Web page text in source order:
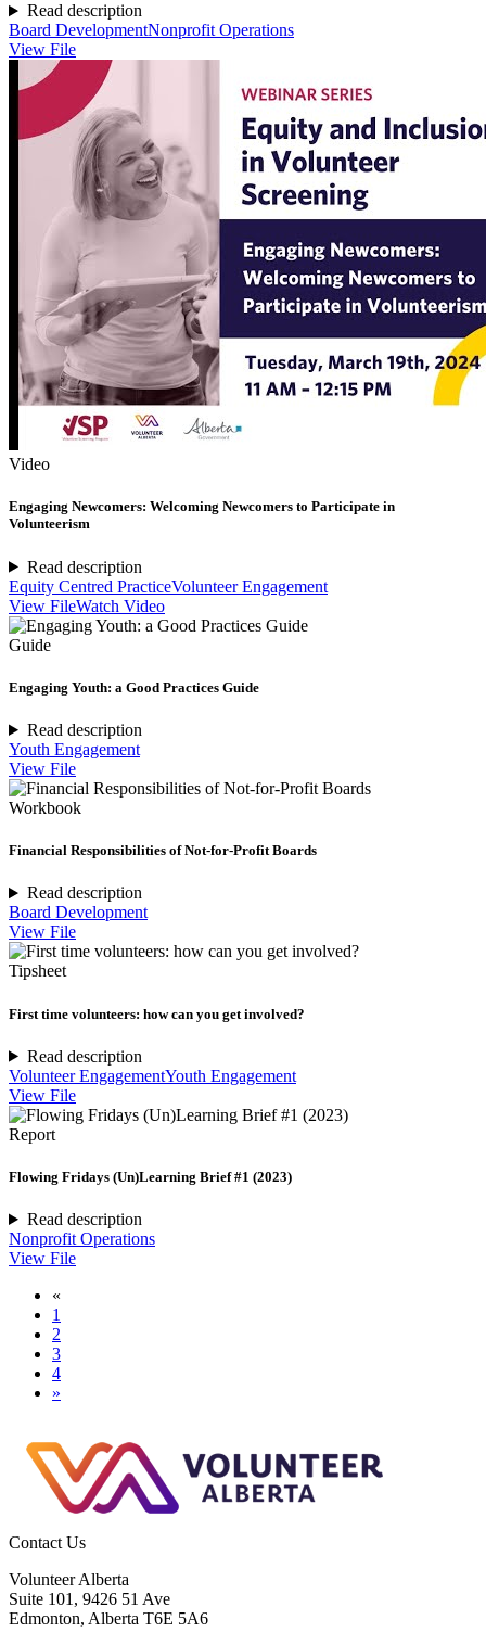
Read description
Board DevelopmentNonprofit Operations
View File
Video
Engaging Newcomers: Welcoming Newcomers to Participate in
Volunteerism
Read description
Equity Centred PracticeVolunteer Engagement
View FileWatch Video
Guide
Engaging Youth: a Good Practices Guide
Read description
Youth Engagement
View File
Workbook
Financial Responsibilities of Not-for-Profit Boards
Read description
Board Development
View File
Tipsheet
First time volunteers: how can you get involved?
Read description
Volunteer EngagementYouth Engagement
View File
Report
Flowing Fridays (Un)Learning Brief #1 (2023)
Read description
Nonprofit Operations
View File
«
1
2
3
4
»
Contact Us
Volunteer Alberta
Suite 101, 9426 51 Ave
Edmonton, Alberta T6E 5A6